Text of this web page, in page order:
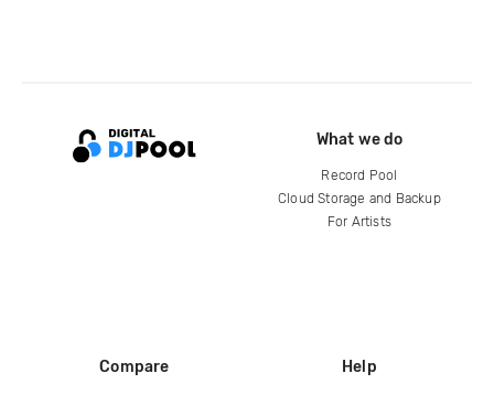
What we do
Record Pool
Cloud Storage and Backup
For Artists
Compare Help